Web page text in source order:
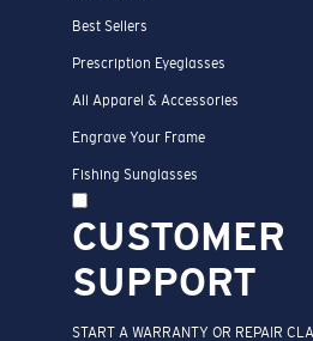
Best Sellers
Prescription Eyeglasses
All Apparel & Accessories
Engrave Your Frame
Fishing Sunglasses
CUSTOMER
SUPPORT
START A WARRANTY OR REPAIR